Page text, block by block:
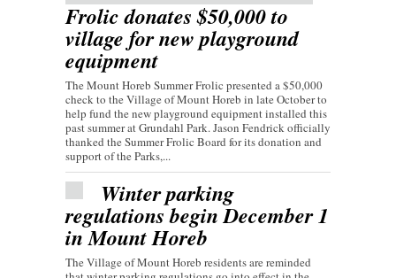
Frolic donates $50,000 to
village for new playground
equipment
The Mount Horeb Summer Frolic presented a $50,000
check to the Village of Mount Horeb in late October to
help fund the new playground equipment installed this
past summer at Grundahl Park. Jason Fendrick officially
thanked the Summer Frolic Board for its donation and
support of the Parks,...
Winter parking
regulations begin December 1
in Mount Horeb
The Village of Mount Horeb residents are reminded